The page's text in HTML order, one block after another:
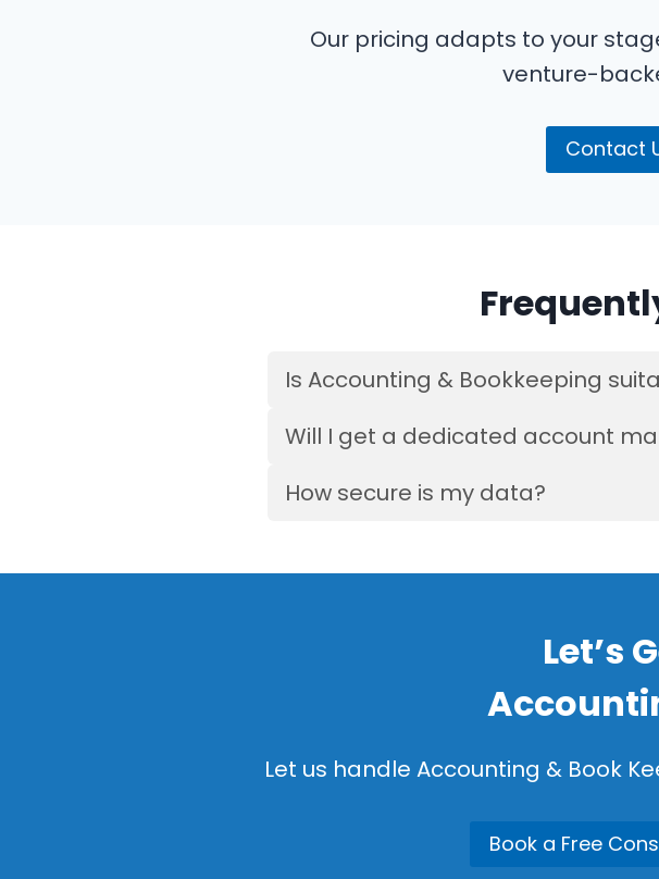
Our pricing adapts to your
venture-
Contact
Is Accounting & Bookkeeping
Will I get a dedicated account
How secure is my data?
Let’s
Let us handle Accounting & Book
Book a Free